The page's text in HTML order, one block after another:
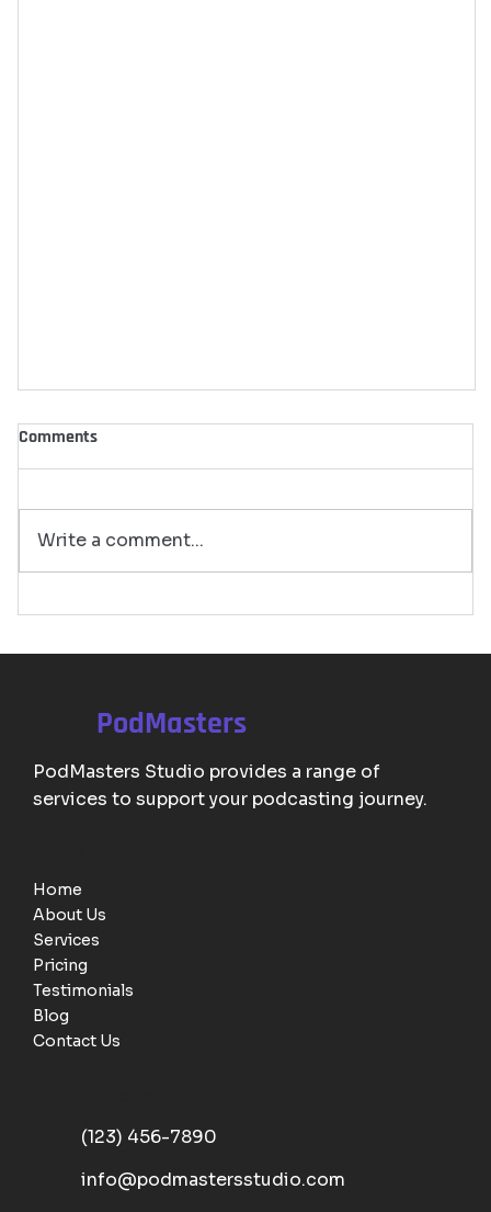
Comments
Write a comment...
(123) 456-7890
info@podmastersstudio.com
Home
About Us
Services
Pricing
Testimonials
Blog
Contact Us
PodMasters
PodMasters Studio provides a range of
services to support your podcasting journey.